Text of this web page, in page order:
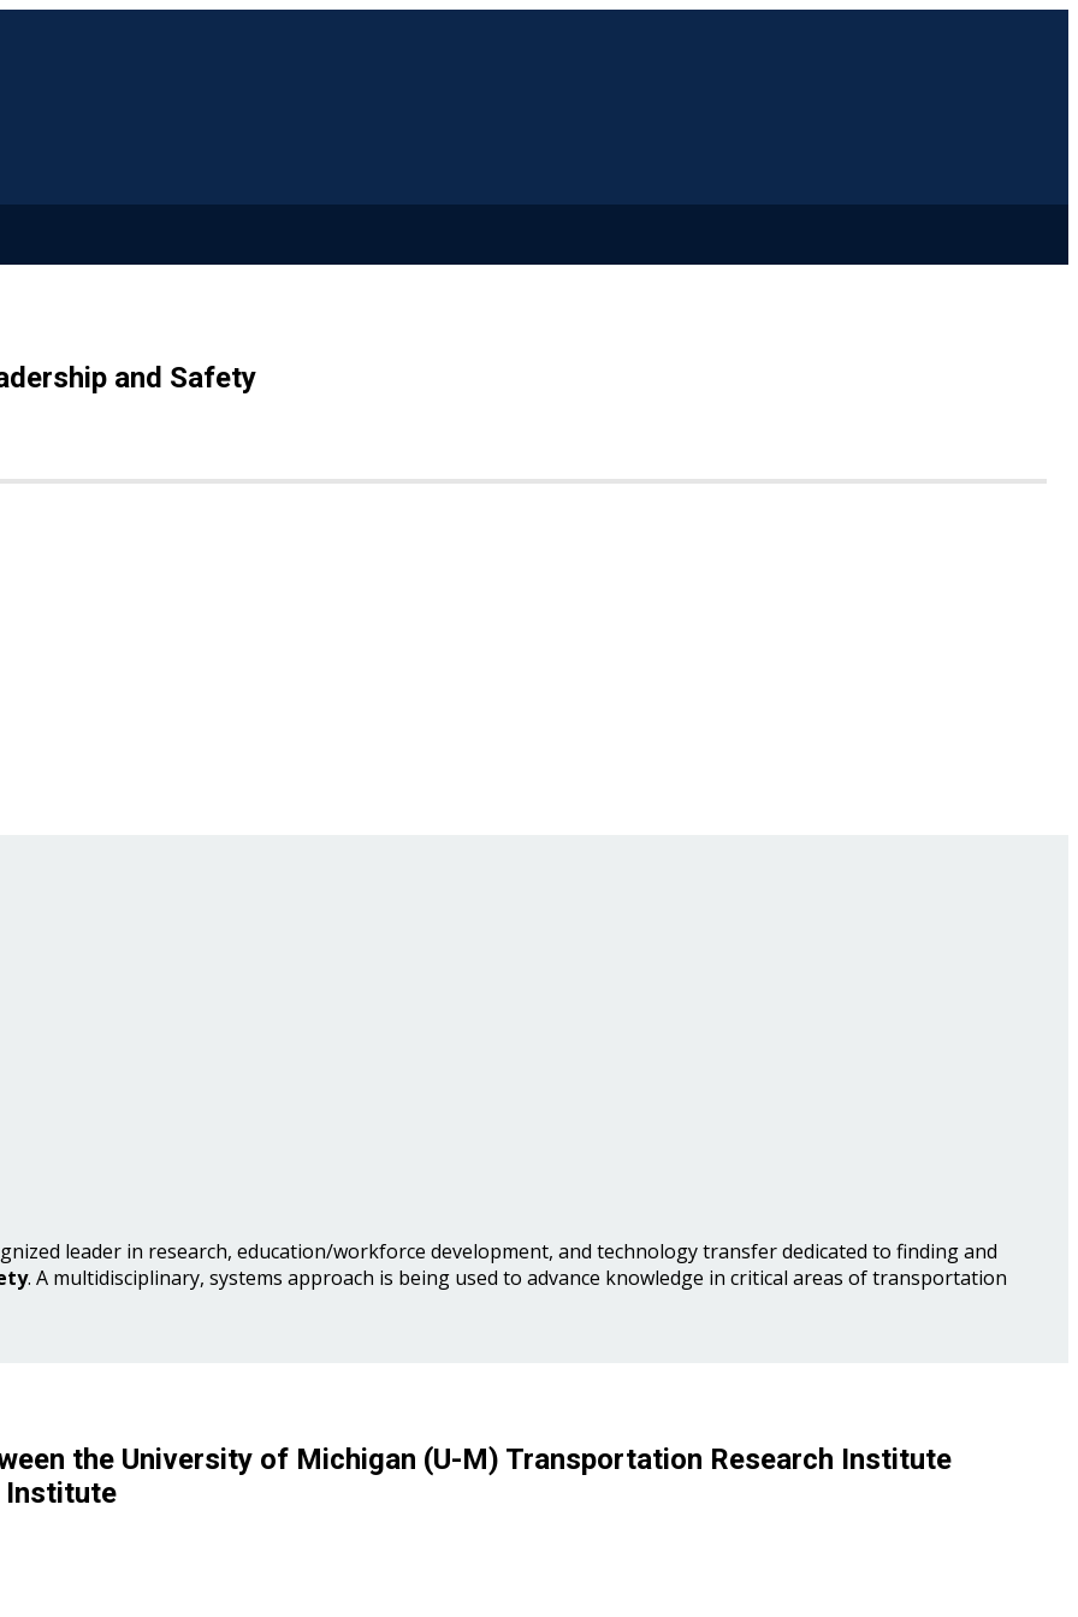
and Safety
leader in research, education/workforce development, and technology transfer dedicated to finding and
. A multidisciplinary, systems approach is being used to advance knowledge in critical areas of transportation
the University of Michigan (U-M) Transportation Research Institute
Institute